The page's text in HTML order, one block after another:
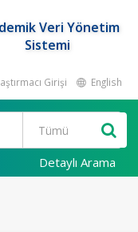
Veri Yönetim
Sistemi
Girişi English
Detaylı Arama